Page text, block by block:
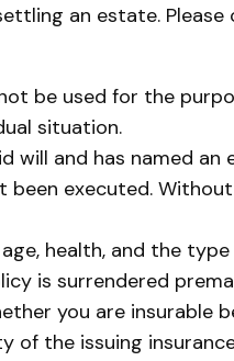
an estate.
be used for the
situation.
will and has named
executed.
health, and the
is surrendered
you are
the issuing